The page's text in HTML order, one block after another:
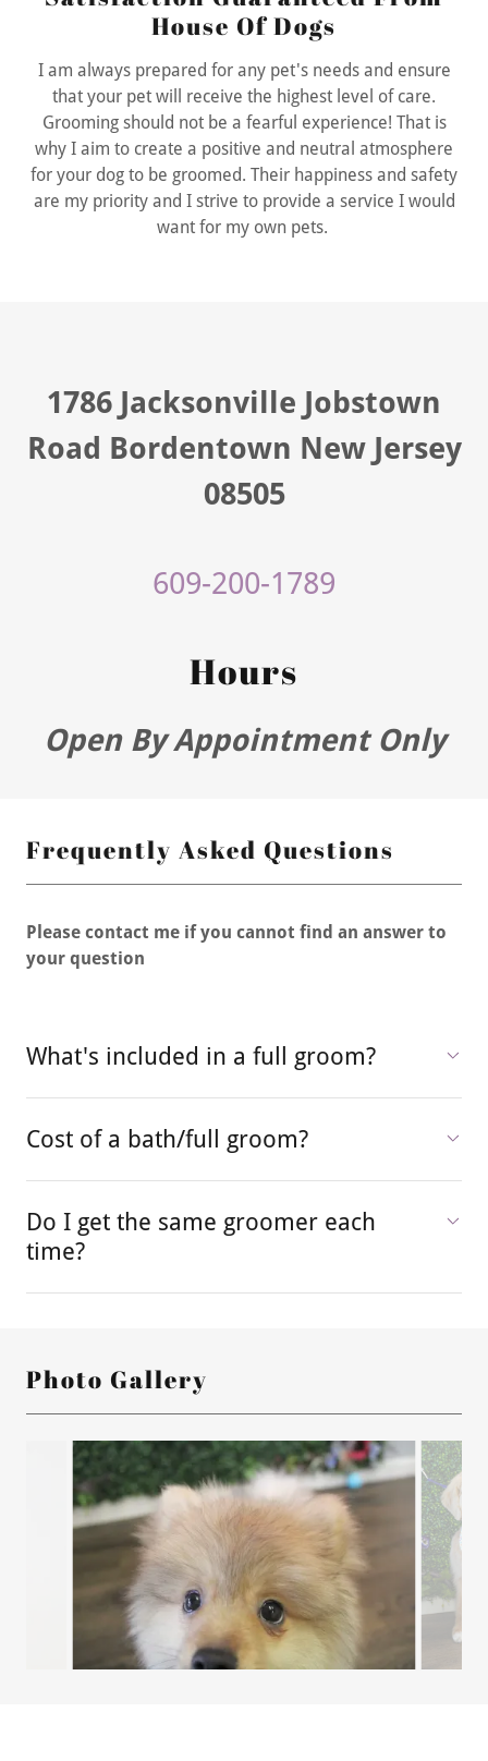
House Of Dogs
I am always prepared for any pet's needs and ensure
that your pet will receive the highest level of care.
Grooming should not be a fearful experience! That is
why I aim to create a positive and neutral atmosphere
for your dog to be groomed. Their happiness and safety
are my priority and I strive to provide a service I would
want for my own pets.
1786 Jacksonville Jobstown
Road Bordentown New Jersey
08505
609-200-1789
Hours
Open By Appointment Only
Frequently Asked Questions
Please contact me if you cannot find an answer to
your question
What's included in a full groom?
Cost of a bath/full groom?
Do I get the same groomer each
time?
Photo Gallery